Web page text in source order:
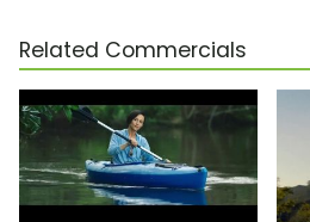
Related Commercials